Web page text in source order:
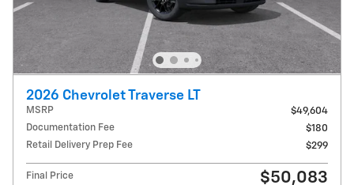
2026 Chevrolet Traverse LT
MSRP
$49,604
Documentation Fee
$180
Retail Delivery Prep Fee
$299
Final Price $50,083